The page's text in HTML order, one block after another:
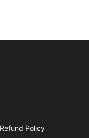
Refund Policy